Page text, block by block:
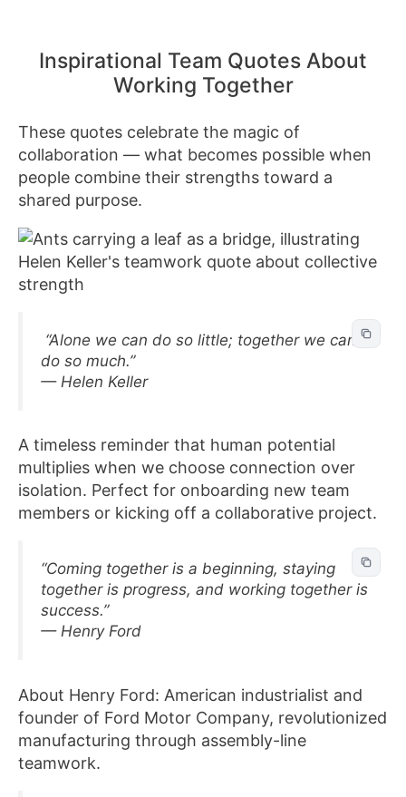
Inspirational Team Quotes About
Working Together
These quotes celebrate the magic of
collaboration — what becomes possible when
people combine their strengths toward a
shared purpose.
“Alone we can do so little; together we can
do so much.”
— Helen Keller
A timeless reminder that human potential
multiplies when we choose connection over
isolation. Perfect for onboarding new team
members or kicking off a collaborative project.
“Coming together is a beginning, staying
together is progress, and working together is
success.”
— Henry Ford
About Henry Ford: American industrialist and
founder of Ford Motor Company, revolutionized
manufacturing through assembly-line
teamwork.